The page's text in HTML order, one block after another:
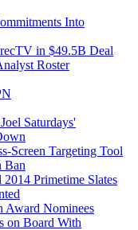
Into
in $49.5B Deal
Roster
Saturdays'
Screen Targeting Tool
Ban
Primetime Slates
Award Nominees
on Board With